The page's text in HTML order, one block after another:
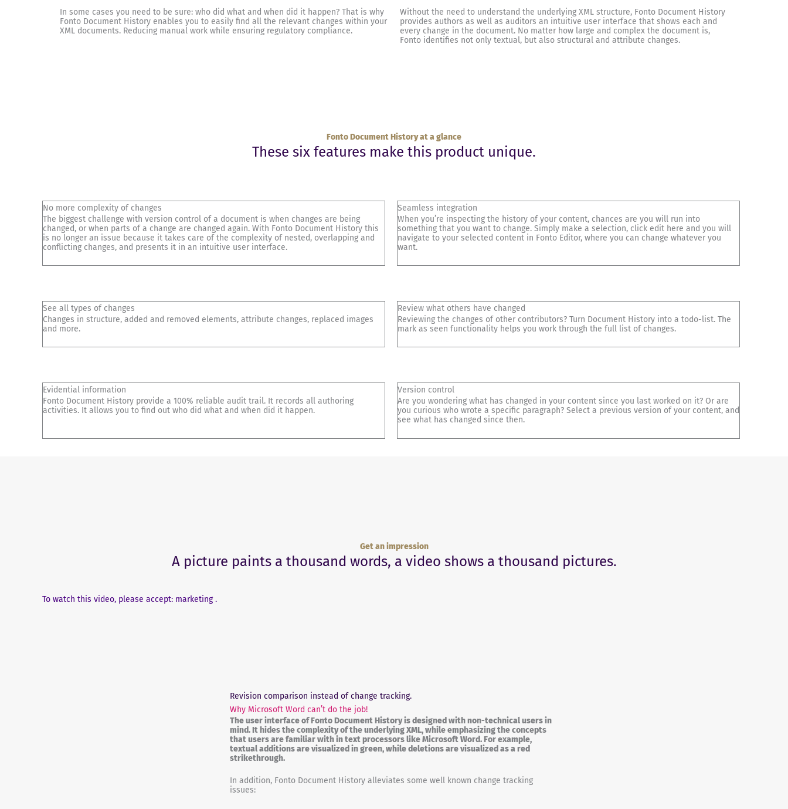
In some cases you need to be sure: who did what and when did it happen? That is why
Fonto Document History enables you to easily find all the relevant changes within your
XML documents. Reducing manual work while ensuring regulatory compliance.
Without the need to understand the underlying XML structure, Fonto Document History
provides authors as well as auditors an intuitive user interface that shows each and
every change in the document. No matter how large and complex the document is,
Fonto identifies not only textual, but also structural and attribute changes.
Fonto Document History at a glance
These six features make this product unique.
No more complexity of changes
The biggest challenge with version control of a document is when changes are being
changed, or when parts of a change are changed again. With Fonto Document History this
is no longer an issue because it takes care of the complexity of nested, overlapping and
conflicting changes, and presents it in an intuitive user interface.
Seamless integration
When you’re inspecting the history of your content, chances are you will run into
something that you want to change. Simply make a selection, click edit here and you will
navigate to your selected content in Fonto Editor, where you can change whatever you
want.
See all types of changes
Changes in structure, added and removed elements, attribute changes, replaced images
and more.
Review what others have changed
Reviewing the changes of other contributors? Turn Document History into a todo-list. The
mark as seen functionality helps you work through the full list of changes.
Evidential information
Fonto Document History provide a 100% reliable audit trail. It records all authoring
activities. It allows you to find out who did what and when did it happen.
Version control
Are you wondering what has changed in your content since you last worked on it? Or are
you curious who wrote a specific paragraph? Select a previous version of your content, and
see what has changed since then.
Get an impression
A picture paints a thousand words, a video shows a thousand pictures.
To watch this video, please accept: marketing .
Revision comparison instead of change tracking.
Why Microsoft Word can’t do the job!
The user interface of Fonto Document History is designed with non-technical users in
mind. It hides the complexity of the underlying XML, while emphasizing the concepts
that users are familiar with in text processors like Microsoft Word. For example,
textual additions are visualized in green, while deletions are visualized as a red
strikethrough.
In addition, Fonto Document History alleviates some well known change tracking
issues: